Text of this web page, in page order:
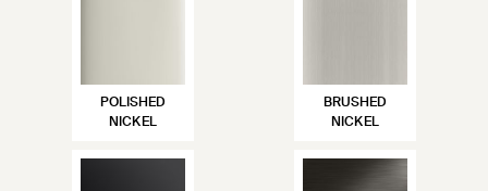
POLISHED
NICKEL
BRUSHED
NICKEL